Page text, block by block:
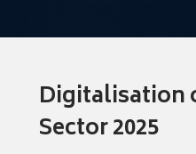
Digitalisation
Sector 2025